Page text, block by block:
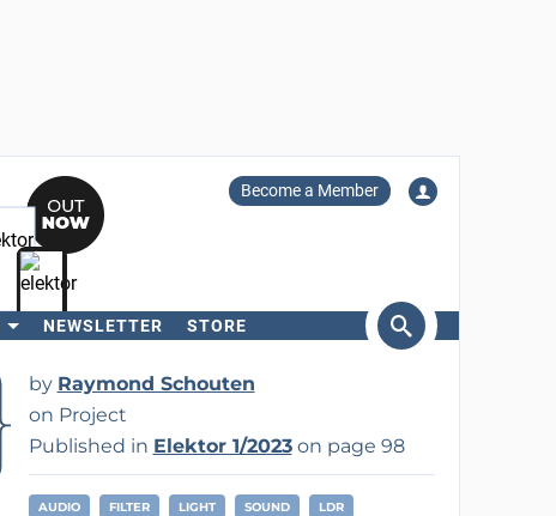
Become a Member
NEWSLETTER STORE
by Raymond Schouten
on Project
Published in Elektor 1/2023on page 98
AUDIO FILTER LIGHT SOUND LDR